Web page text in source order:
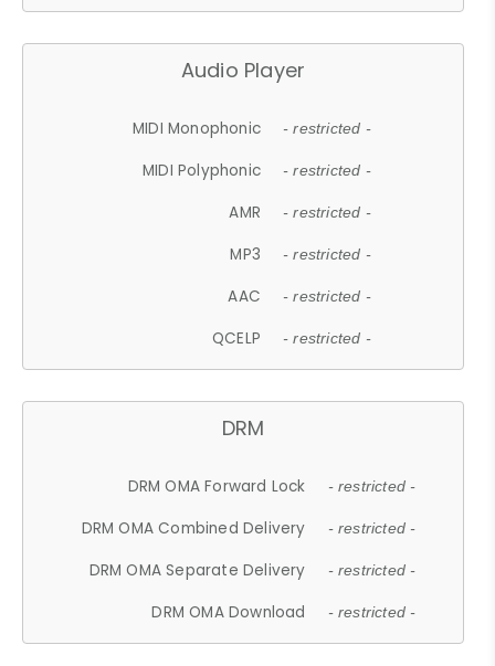
Audio Player
MIDI Monophonic - restricted -
MIDI Polyphonic - restricted -
AMR - restricted -
MP3 - restricted -
AAC - restricted -
QCELP - restricted -
DRM
DRM OMA Forward Lock - restricted -
DRM OMA Combined Delivery - restricted -
DRM OMA Separate Delivery - restricted -
DRM OMA Download - restricted -